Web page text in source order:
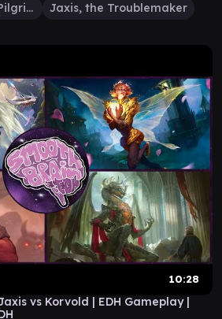
Elas il-Kor, Sadistic Pilgrim
Jaxis, the Troublemaker
10:28
vs Korvold | EDH Gameplay |